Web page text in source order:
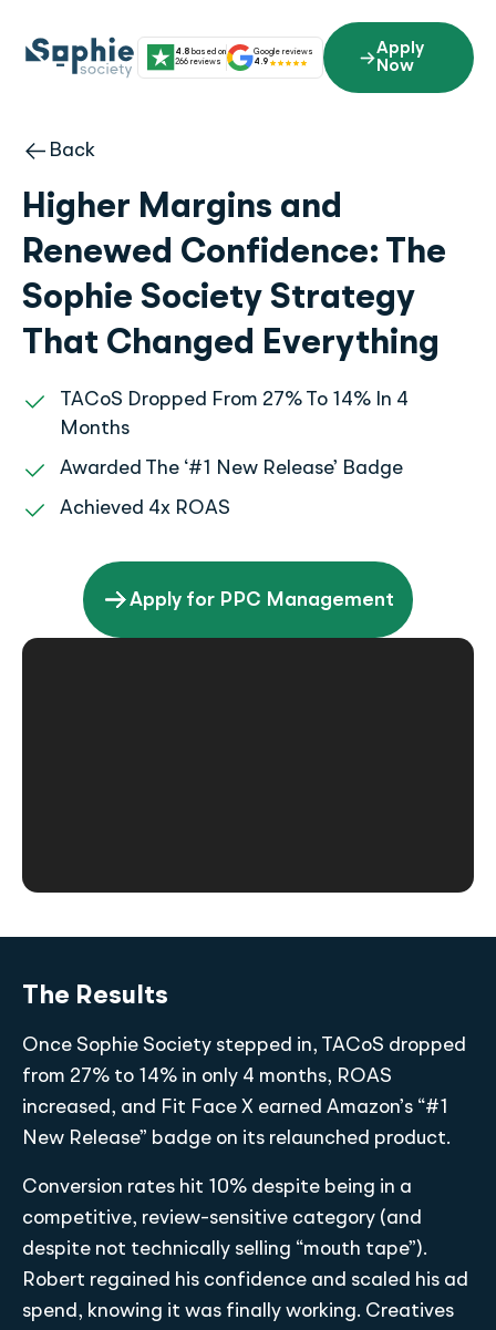
content
4.8 based on
266 reviews
Google reviews
4.9
Apply
Now
Back
Higher Margins and
Renewed Confidence: The
Sophie Society Strategy
That Changed Everything
TACoS Dropped From 27% To 14% In 4
Months
Awarded The ‘#1 New Release’ Badge
Achieved 4x ROAS
Apply for PPC Management
The Results
Once Sophie Society stepped in, TACoS dropped
from 27% to 14% in only 4 months, ROAS
increased, and Fit Face X earned Amazon’s “#1
New Release” badge on its relaunched product.
Conversion rates hit 10% despite being in a
competitive, review-sensitive category (and
despite not technically selling “mouth tape”).
Robert regained his confidence and scaled his ad
spend, knowing it was finally working. Creatives